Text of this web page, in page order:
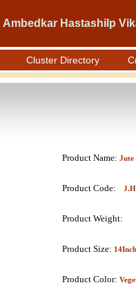
Ambedkar Hastashilp
Cluster Directory
Product Name: Jute
Product Code:
Product Weight:
Product Size:
Product Color: